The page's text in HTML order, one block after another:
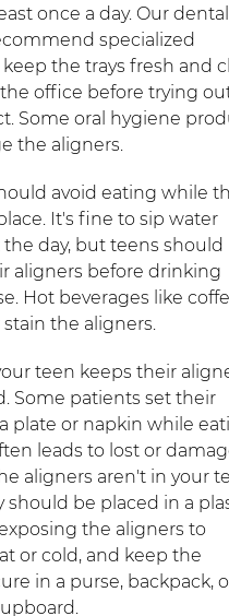
once a day. Our dental
specialized
the trays fresh and
office before trying
Some oral hygiene
the aligners.
avoid eating while
It's fine to sip water
day, but teens should
aligners before drinking
Hot beverages like
the aligners.
teen keeps their
Some patients set their
plate or napkin while
leads to lost or
aligners aren't in your
should be placed in a
the aligners to
or cold, and keep the
in a purse, backpack,